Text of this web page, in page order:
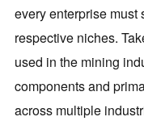
every enterprise must
respective niches.
used in the mining
components and
across multiple